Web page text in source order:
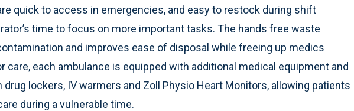
quick to access in emergencies, and easy to restock during shift
time to focus on more important tasks. The hands free waste
and improves ease of disposal while freeing up medics
care, each ambulance is equipped with additional medical equipment and
lockers, IV warmers and Zoll Physio Heart Monitors, allowing patients
during a vulnerable time.